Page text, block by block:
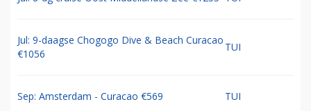
Jul: 9-daagse Chogogo Dive & Beach Curacao
€1056
TUI
Sep: Amsterdam - Curacao €569 TUI